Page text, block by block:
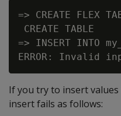
=> CREATE FLEX
CREATE TABLE
=> INSERT INTO
If you try to insert values
insert fails as follows: